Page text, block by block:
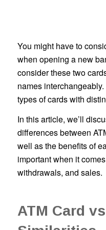
You might have to
when opening a new
consider these two
names
types of cards with
In this article, we’ll
differences between
well as the benefits of
important when it
withdrawals, and sales.
ATM Card